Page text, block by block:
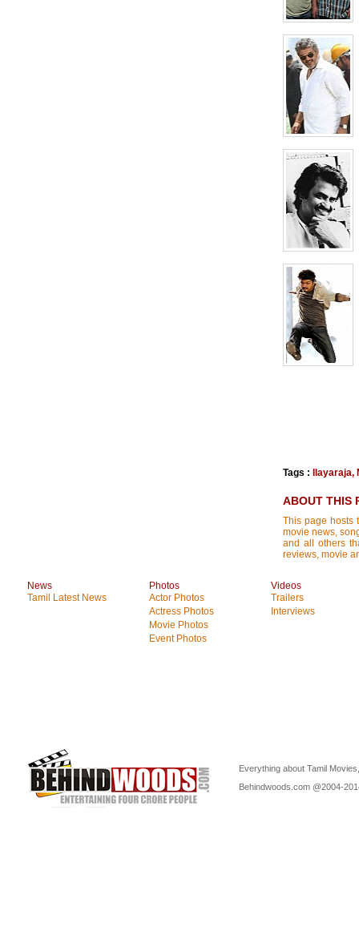
Tags : Ilayaraja,
ABOUT THIS
This page hosts
movie news,
and all others
reviews, movie
News
Tamil Latest News
Photos
Actor Photos
Actress Photos
Movie Photos
Event Photos
Videos
Trailers
Interviews
Everything about Tamil
Behindwoods.com @2004-